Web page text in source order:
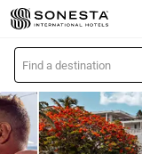
Skip
to
main
content
L
o
c
a
t